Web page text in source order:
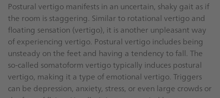
Postural vertigo manifests in an uncertain, shaky gait as if
the room is staggering. Similar to rotational vertigo and
floating sensation (vertigo), it is another unpleasant way
of experiencing vertigo. Postural vertigo includes being
unsteady on the feet and having a tendency to fall. The
so-called somatoform vertigo typically induces postural
vertigo, making it a type of emotional vertigo. Triggers
can be depression, anxiety, stress, or even large crowds or